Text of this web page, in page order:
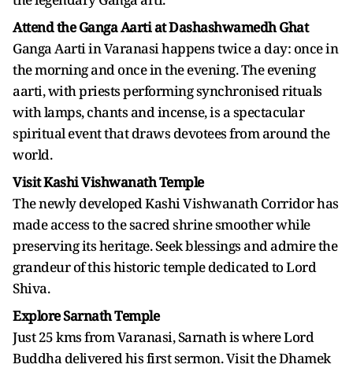
Attend the Ganga Aarti at Dashashwamedh Ghat
Ganga Aarti in Varanasi happens twice a day: once in
the morning and once in the evening. The evening
aarti, with priests performing synchronised rituals
with lamps, chants and incense, is a spectacular
spiritual event that draws devotees from around the
world.
Visit Kashi Vishwanath Temple
The newly developed Kashi Vishwanath Corridor has
made access to the sacred shrine smoother while
preserving its heritage. Seek blessings and admire the
grandeur of this historic temple dedicated to Lord
Shiva.
Explore Sarnath Temple
Just 25 kms from Varanasi, Sarnath is where Lord
Buddha delivered his first sermon. Visit the Dhamek